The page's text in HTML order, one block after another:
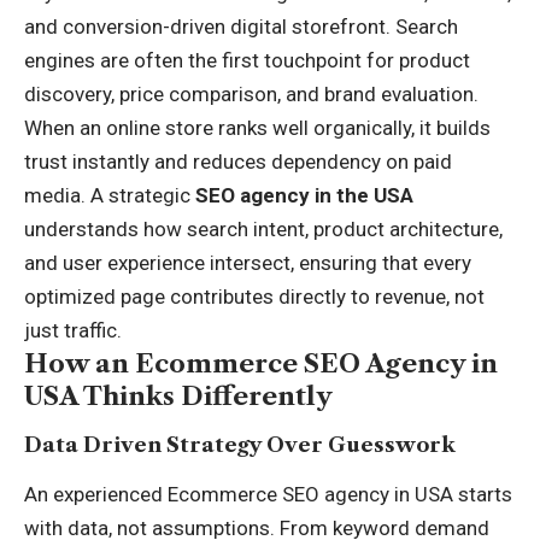
and conversion-driven digital storefront. Search
engines are often the first touchpoint for product
discovery, price comparison, and brand evaluation.
When an online store ranks well organically, it builds
trust instantly and reduces dependency on paid
media. A strategic SEO agency in the USA
understands how search intent, product architecture,
and user experience intersect, ensuring that every
optimized page contributes directly to revenue, not
just traffic.
How an Ecommerce SEO Agency in
USA Thinks Differently
Data Driven Strategy Over Guesswork
An experienced Ecommerce SEO agency in USA starts
with data, not assumptions. From keyword demand